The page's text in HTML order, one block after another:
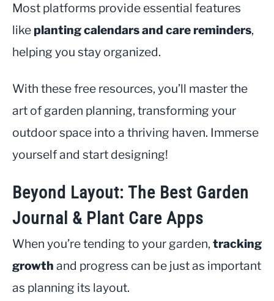
Most platforms provide essential features
like planting calendars and care reminders,
helping you stay organized.
With these free resources, you’ll master the
art of garden planning, transforming your
outdoor space into a thriving haven. Immerse
yourself and start designing!
Beyond Layout: The Best Garden
Journal & Plant Care Apps
When you’re tending to your garden, tracking
growth and progress can be just as important
as planning its layout.